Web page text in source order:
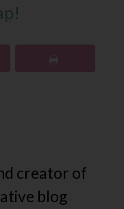
creator of
blog